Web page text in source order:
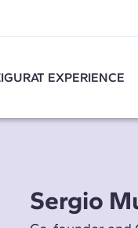
EXPERIENCE
Sergio